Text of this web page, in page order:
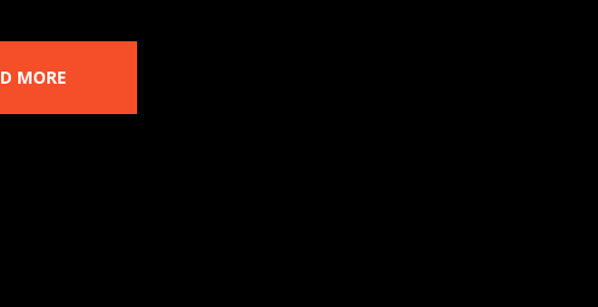
MORE